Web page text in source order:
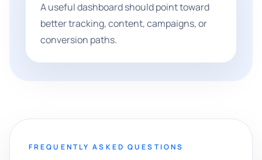
A useful dashboard should point toward
better tracking, content, campaigns, or
conversion paths.
FREQUENTLY ASKED QUESTIONS